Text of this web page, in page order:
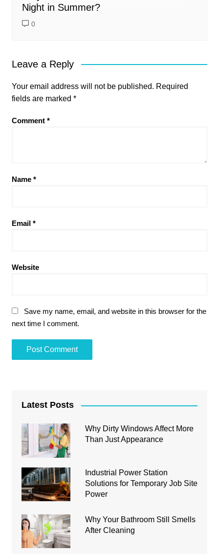
Night in Summer?
0
Leave a Reply
Your email address will not be published. Required
fields are marked *
Comment *
Name *
Email *
Website
Save my name, email, and website in this browser for the
next time I comment.
Latest Posts
Why Dirty Windows Affect More
Than Just Appearance
Industrial Power Station
Solutions for Temporary Job Site
Power
Why Your Bathroom Still Smells
After Cleaning